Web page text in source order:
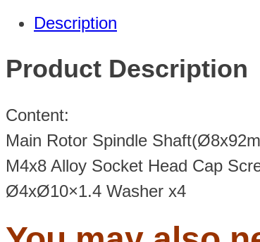
Description
Product Description
Content:
Main Rotor Spindle
M4x8 Alloy Socket Head Cap
Ø4xØ10×1.4 Washer x4